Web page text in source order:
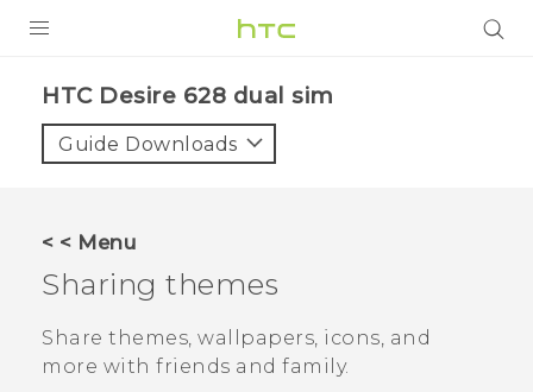
VIVE
VIVERSE
APPS
STORE
HTC Desire 628 dual sim‎
Guide Downloads
< < Menu
Sharing themes
Share themes, wallpapers, icons, and
more with friends and family.